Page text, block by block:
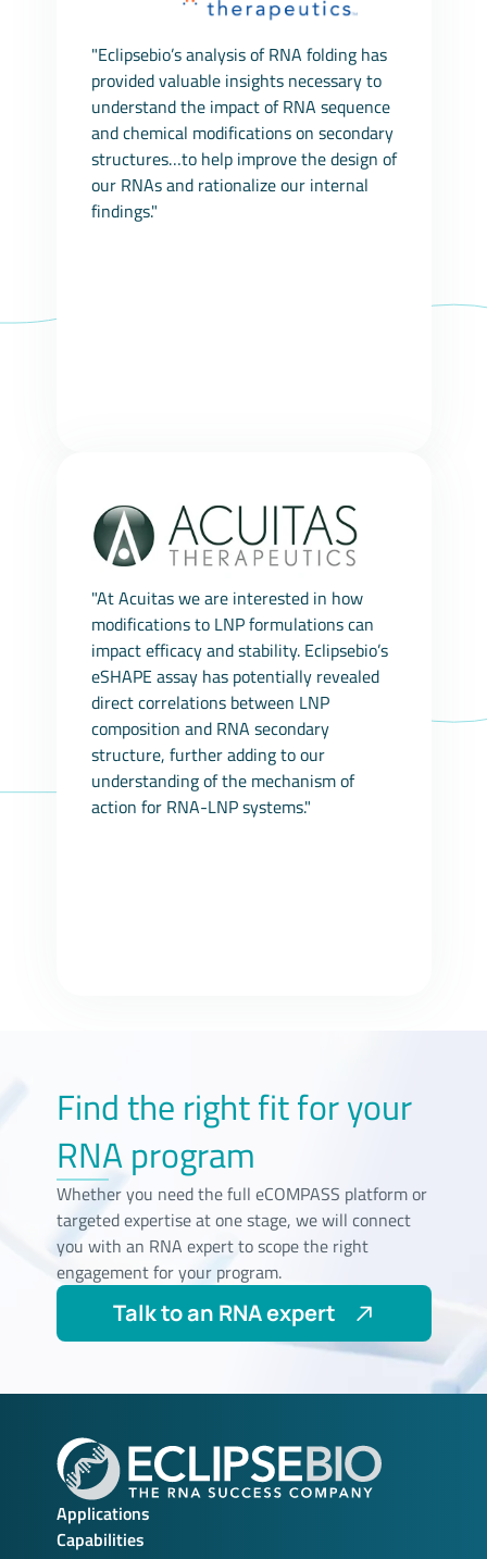
"Eclipsebio’s analysis of RNA folding has
provided valuable insights necessary to
understand the impact of RNA sequence
and chemical modifications on secondary
structures…to help improve the design of
our RNAs and rationalize our internal
findings."
"At Acuitas we are interested in how
modifications to LNP formulations can
impact efficacy and stability. Eclipsebio’s
eSHAPE assay has potentially revealed
direct correlations between LNP
composition and RNA secondary
structure, further adding to our
understanding of the mechanism of
action for RNA-LNP systems."
Find the right fit for your
RNA program
Whether you need the full eCOMPASS platform or
targeted expertise at one stage, we will connect
you with an RNA expert to scope the right
engagement for your program.
Talk to an RNA expert
Applications
Capabilities